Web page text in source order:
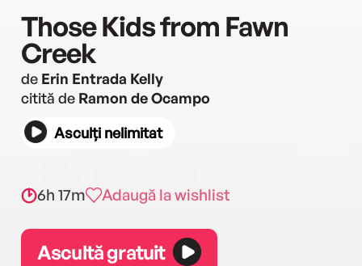
Those Kids from Fawn
Creek
de Erin Entrada Kelly
citită de Ramon de Ocampo
Asculți nelimitat
6h 17m Adaugă la wishlist
Ascultă gratuit